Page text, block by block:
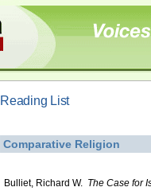
Reading List
Comparative Religion
Bulliet, Richard W. The Case for